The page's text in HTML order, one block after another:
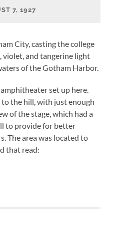
7, 1927
City, casting the college
violet, and tangerine light
of the Gotham Harbor.
set up here.
the hill, with just enough
of the stage, which had a
to provide for better
The area was located to
that read: